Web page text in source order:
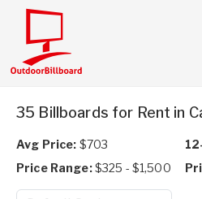
35 Billboards for Rent in
Avg Price: $703
Price Range:$325 - $1,500